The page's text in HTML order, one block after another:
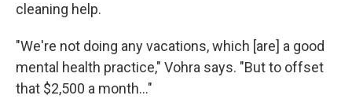
cleaning help.
"We're not doing any vacations, which [are] a good
mental health practice," Vohra says. "But to offset
that $2,500 a month…"